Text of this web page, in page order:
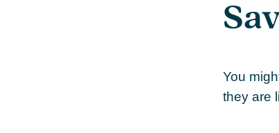
You
they are